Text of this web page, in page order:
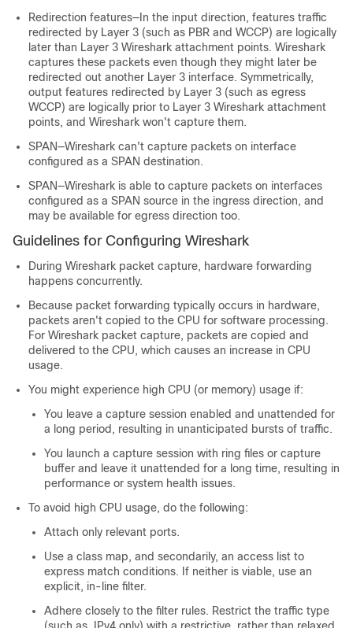
Redirection features—In the input direction, features traffic
redirected by Layer 3 (such as PBR and WCCP) are logically
later than Layer 3 Wireshark attachment points. Wireshark
captures these packets even though they might later be
redirected out another Layer 3 interface. Symmetrically,
output features redirected by Layer 3 (such as egress
WCCP) are logically prior to Layer 3 Wireshark attachment
points, and Wireshark won't capture them.
SPAN—Wireshark can't capture packets on interface
configured as a SPAN destination.
SPAN—Wireshark is able to capture packets on interfaces
configured as a SPAN source in the ingress direction, and
may be available for egress direction too.
Guidelines for Configuring Wireshark
During Wireshark packet capture, hardware forwarding
happens concurrently.
Because packet forwarding typically occurs in hardware,
packets aren't copied to the CPU for software processing.
For Wireshark packet capture, packets are copied and
delivered to the CPU, which causes an increase in CPU
usage.
You might experience high CPU (or memory) usage if:
You leave a capture session enabled and unattended for
a long period, resulting in unanticipated bursts of traffic.
You launch a capture session with ring files or capture
buffer and leave it unattended for a long time, resulting in
performance or system health issues.
To avoid high CPU usage, do the following:
Attach only relevant ports.
Use a class map, and secondarily, an access list to
express match conditions. If neither is viable, use an
explicit, in-line filter.
Adhere closely to the filter rules. Restrict the traffic type